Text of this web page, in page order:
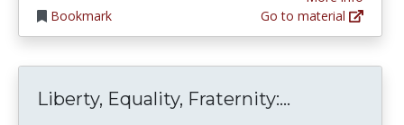
Bookmark
Go to material
Liberty, Equality, Fraternity:...